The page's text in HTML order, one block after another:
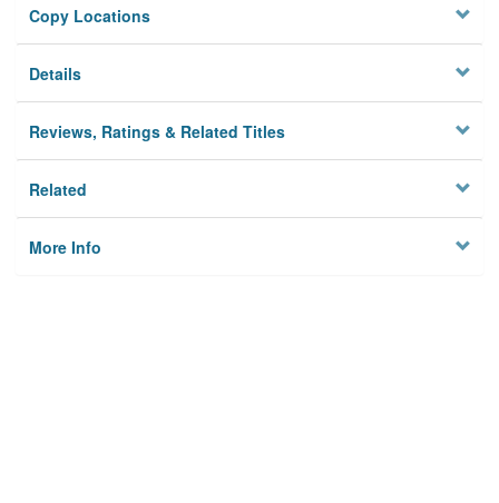
Copy Locations
Details
Reviews, Ratings & Related Titles
Related
More Info